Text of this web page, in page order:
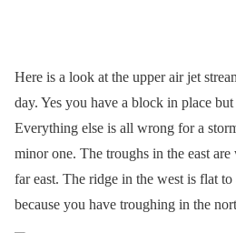
Here is a look at the upper air jet
day. Yes you have a block in place but
Everything else is all wrong for a
minor one. The troughs in the east
far east. The ridge in the west is flat
because you have troughing in the